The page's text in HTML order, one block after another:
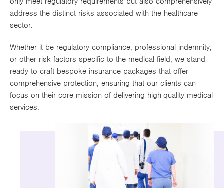
Works
address the distinct risks associated with the healthcare
sector.
Whether it be regulatory compliance, professional indemnity,
or other risk factors specific to the medical field, we stand
ready to craft bespoke insurance packages that offer
comprehensive protection, ensuring that our clients can
focus on their core mission of delivering high-quality medical
services.